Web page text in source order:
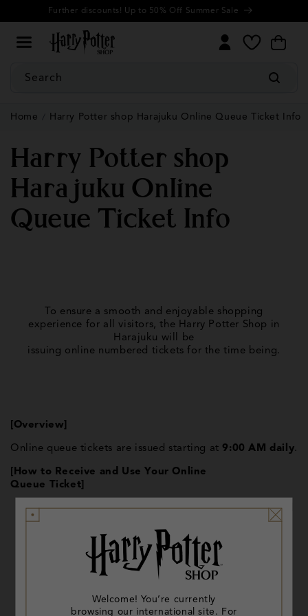
Skip to
content
Further discounts! Up to 50% Off Summer Sale
My
Wishlist
Cart
Search
Home Harry Potter shop Harajuku Online Queue Ticket Info
Harry Potter shop
Harajuku Online
Queue Ticket Info
To ensure a smooth and enjoyable shopping
experience for all visitors, the Harry Potter Shop in
Harajuku will be
issuing online numbered tickets for the time being.
[Overview]
Online queue tickets are issued starting at 9:00 AM daily.
[How to Receive and Use Your Online
Queue Ticket]
QR code for online ticket issuance will be displayed
at the
entrance of the Harry Potter Shop in Harajuku.
register your email address to receive a ticket.
You can also add your ticket to your digital Wallet.
11:00 AM, when the shop opens, we will begin
Welcome! You’re currently
browsing our international site. For